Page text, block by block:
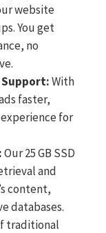
website
You get
no
Support:With
faster,
for
Our 25 GB SSD
and
content,
databases.
traditional